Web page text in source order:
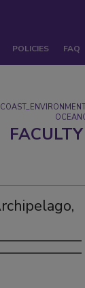
POLICIES FAQ